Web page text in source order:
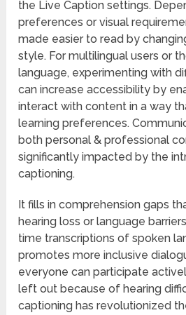
the Live Caption settings.
preferences or visual
made easier to read by
style. For multilingual users or
language, experimenting with
can increase accessibility by
interact with content in a way
learning preferences.
both personal & professional
significantly impacted by the
captioning.
It fills in comprehension gaps
hearing loss or language
time transcriptions of spoken
promotes more inclusive
everyone can participate
left out because of hearing
captioning has revolutionized